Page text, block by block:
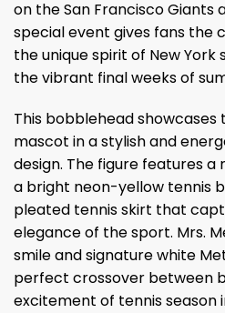
on the San Francisco Giants
special event gives fans the
the unique spirit of New
the vibrant final weeks of
This bobblehead
mascot in a stylish and
design. The figure features
a bright neon-yellow tennis
pleated tennis skirt that
elegance of the sport. Mrs.
smile and signature white
perfect crossover between
excitement of tennis season